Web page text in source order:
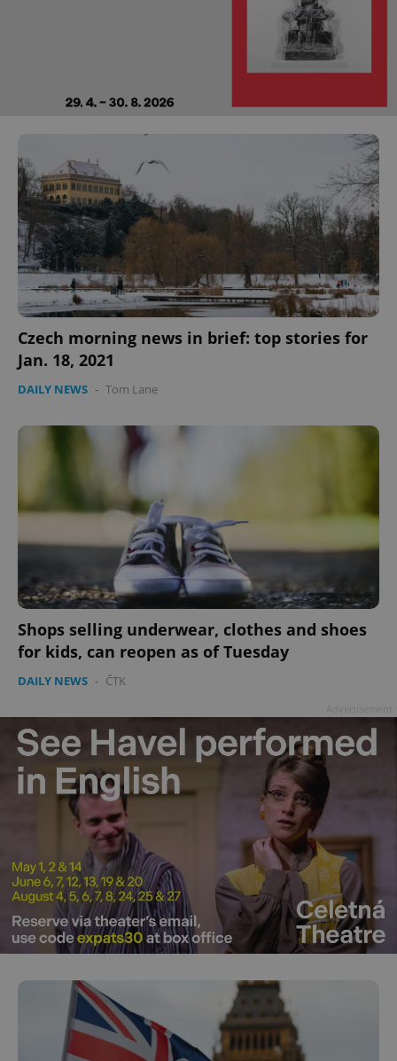
Czech morning news in brief: top stories for
Jan. 18, 2021
DAILY NEWS - Tom Lane
Shops selling underwear, clothes and shoes
for kids, can reopen as of Tuesday
DAILY NEWS - ČTK